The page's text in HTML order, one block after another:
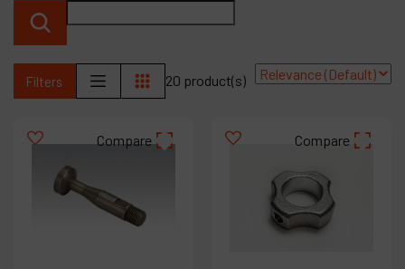
Filters 20 product(s)
Compare Compare
FAQ
Distributor Portal
Contact
Products
Company
My account